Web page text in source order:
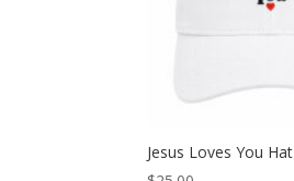
Jesus Loves You Hat